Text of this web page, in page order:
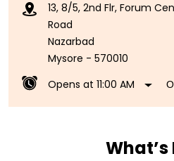
13, 8/5, 2nd Flr, Forum
Road
Nazarbad
Mysore - 570010
Opens at 11:00 AM
What’s